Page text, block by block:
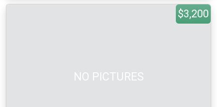
NO PICTURES
$3,200